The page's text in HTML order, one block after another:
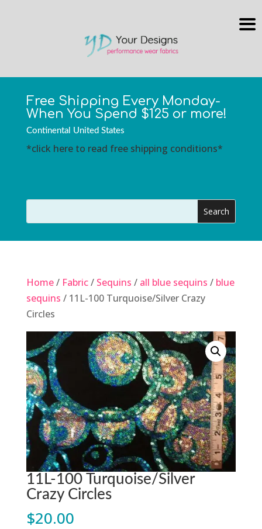
Free Shipping Every Monday-
When You Spend $125 or more!
Continental United States
*click here to read free shipping conditions*
Home/ Fabric/ Sequins / all blue sequins / blue
sequins / 11L-100 Turquoise/Silver Crazy
Circles
11L-100 Turquoise/Silver
Crazy Circles
$20.00